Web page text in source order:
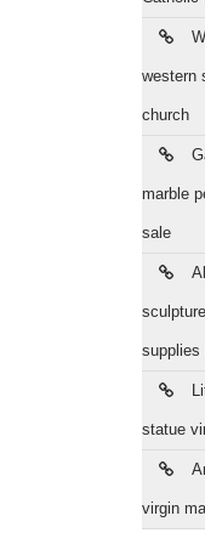
western
church
marble
sale
supplies
statue
virgin